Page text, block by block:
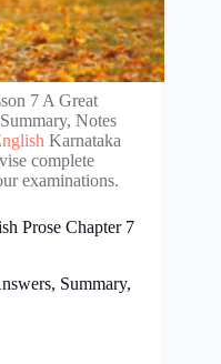
7 A Great
Notes
Karnataka
complete
examinations.
Prose Chapter 7
Summary,